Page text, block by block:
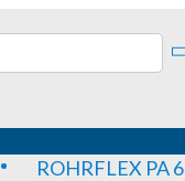
ROHRFLEX PA